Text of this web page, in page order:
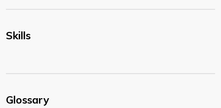
Skills
Glossary